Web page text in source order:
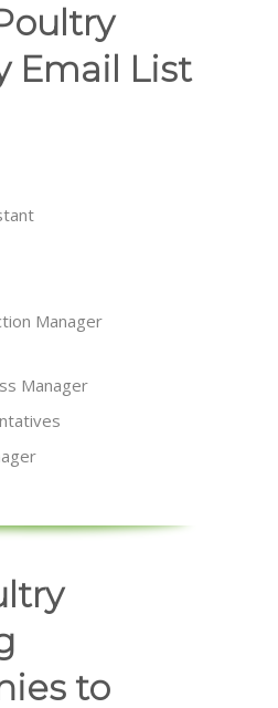
Email List
Manager
Manager
to